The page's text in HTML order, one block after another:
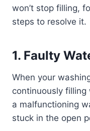
won’t stop filling,
steps to resolve it.
1. Faulty
When your
continuously
a malfunctioning
stuck in the open